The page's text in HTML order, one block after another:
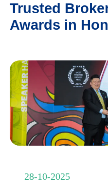
Trusted
Awards in
28-10-2025